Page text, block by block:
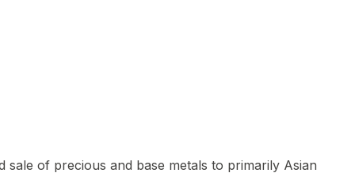
of precious and base metals to primarily Asian